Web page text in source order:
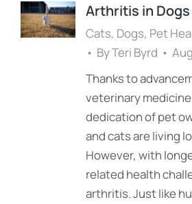
Arthritis in
Cats, Dogs, Pet
ByTeri Byrd
Thanks to
veterinary
dedication of pet
and cats are living
However, with
related health
arthritis. Just like